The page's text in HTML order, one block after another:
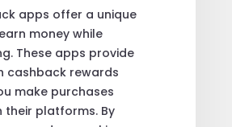
apps offer a unique
money while
These apps provide
cashback rewards
make purchases
their platforms. By